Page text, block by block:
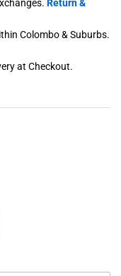
Return &
Colombo & Suburbs.
at Checkout.